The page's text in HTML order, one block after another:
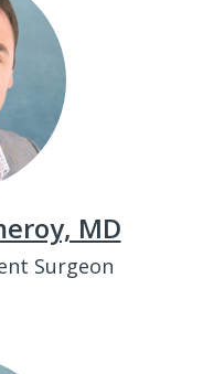
MD
Surgeon